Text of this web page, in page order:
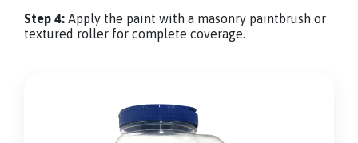
Step 4: Apply the paint with a masonry paintbrush or
textured roller for complete coverage.